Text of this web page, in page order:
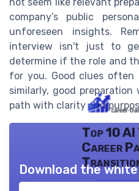
company’s public
unforeseen insights.
interview isn't just to
determine if the role and
for you. Good clues often
similarly, good
path with clarity and
Top 10
Career
Download the